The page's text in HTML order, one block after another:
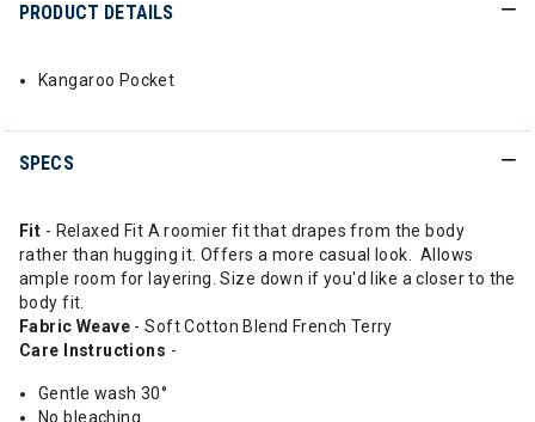
PRODUCT DETAILS
Kangaroo Pocket
SPECS
Fit - Relaxed Fit A roomier fit that drapes from the body
rather than hugging it. Offers a more casual look. Allows
ample room for layering. Size down if you'd like a closer to the
body fit.
Fabric Weave - Soft Cotton Blend French Terry
Care Instructions -
Gentle wash 30°
No bleaching